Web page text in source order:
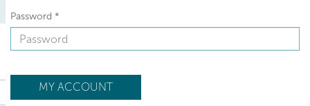
Password *